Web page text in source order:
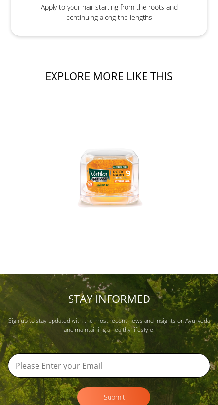
Apply to your hair starting from the roots and
continuing along the lengths
EXPLORE MORE LIKE THIS
STAY INFORMED
Sign up to stay updated with the most recent news and insights on Ayurveda
and maintaining a healthy lifestyle.
Submit